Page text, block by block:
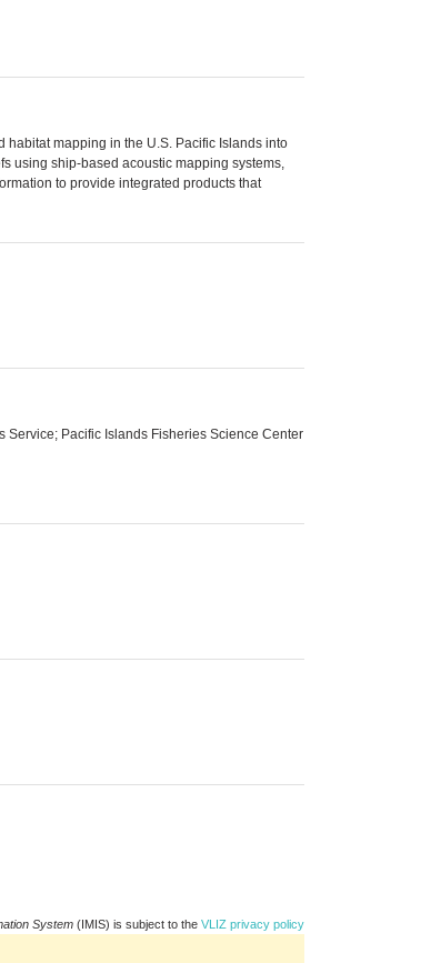
mapping in the U.S. Pacific Islands into
using ship-based acoustic mapping systems,
to provide integrated products that
Service; Pacific Islands Fisheries Science Center
System (IMIS) is subject to the VLIZ privacy policy